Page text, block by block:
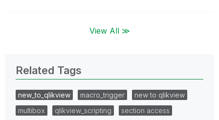
View All ≫
Related Tags
new_to_qlikview macro_trigger
new to qlikview
multibox
qlikview_scripting
section access